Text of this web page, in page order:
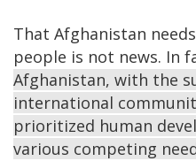
That Afghanistan
people is not news. In
Afghanistan, with the
international
prioritized human
various competing